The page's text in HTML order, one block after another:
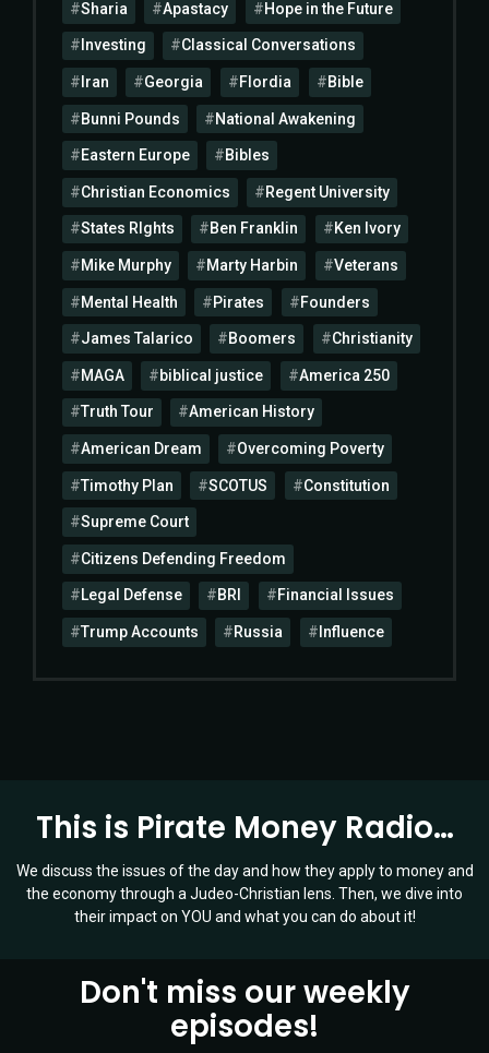
Sharia Apastacy Hope in the Future
Investing Classical Conversations
Iran Georgia Flordia Bible
Bunni Pounds National Awakening
Eastern Europe Bibles
Christian Economics Regent University
States RIghts Ben Franklin Ken Ivory
Mike Murphy Marty Harbin Veterans
Mental Health Pirates Founders
James Talarico Boomers Christianity
MAGA biblical justice America 250
Truth Tour American History
American Dream Overcoming Poverty
Timothy Plan SCOTUS Constitution
Supreme Court
Citizens Defending Freedom
Legal Defense BRI Financial Issues
Trump Accounts Russia Influence
This is Pirate Money Radio…
We discuss the issues of the day and how they apply to money and
the economy through a Judeo-Christian lens. Then, we dive into
their impact on YOU and what you can do about it!
Don't miss our weekly
episodes!